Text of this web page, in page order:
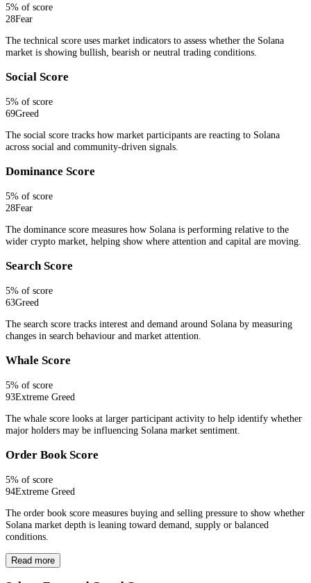
5% of score
28Fear
The technical score uses market indicators to assess whether the Solana
market is showing bullish, bearish or neutral trading conditions.
Social Score
5% of score
69Greed
The social score tracks how market participants are reacting to Solana
across social and community-driven signals.
Dominance Score
5% of score
28Fear
The dominance score measures how Solana is performing relative to the
wider crypto market, helping show where attention and capital are moving.
Search Score
5% of score
63Greed
The search score tracks interest and demand around Solana by measuring
changes in search behaviour and market attention.
Whale Score
5% of score
93Extreme Greed
The whale score looks at larger participant activity to help identify whether
major holders may be influencing Solana market sentiment.
Order Book Score
5% of score
94Extreme Greed
The order book score measures buying and selling pressure to show whether
Solana market depth is leaning toward demand, supply or balanced
conditions.
Read more